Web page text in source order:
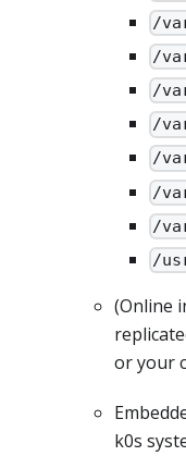
/
/
/
/
/
/
/
/
(Online
or your
k0s